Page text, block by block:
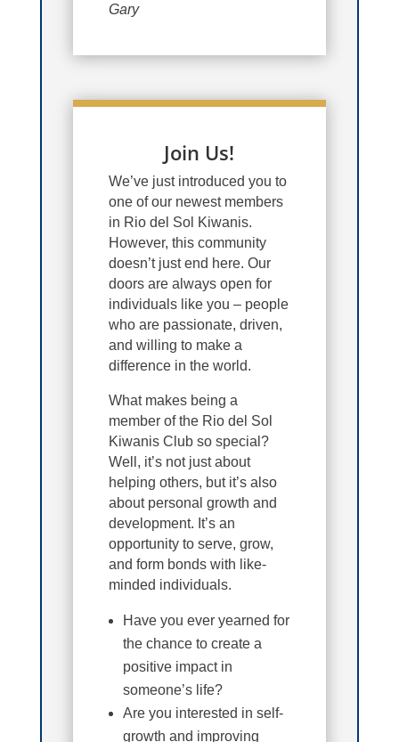
Gary
Join Us!
We’ve just introduced you to
one of our newest members
in Rio del Sol Kiwanis.
However, this community
doesn’t just end here. Our
doors are always open for
individuals like you – people
who are passionate, driven,
and willing to make a
difference in the world.
What makes being a
member of the Rio del Sol
Kiwanis Club so special?
Well, it’s not just about
helping others, but it’s also
about personal growth and
development. It’s an
opportunity to serve, grow,
and form bonds with like-
minded individuals.
Have you ever yearned for
the chance to create a
positive impact in
someone’s life?
Are you interested in self-
growth and improving